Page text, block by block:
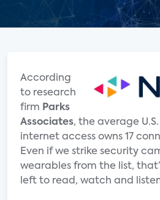
According
to research
firm Parks
Associates, the average
internet access owns 17
Even if we strike security
wearables from the list,
left to read, watch and